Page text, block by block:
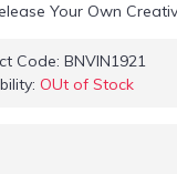
Your Own
Code: BNVIN1921
OUt of Stock